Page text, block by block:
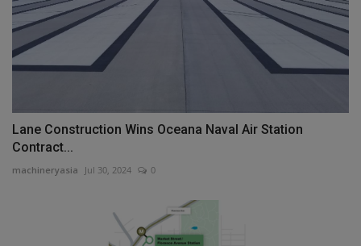
Lane Construction Wins Oceana Naval Air Station
Contract...
machineryasia Jul 30, 2024 0